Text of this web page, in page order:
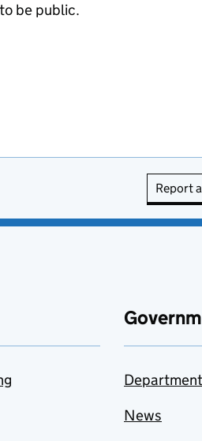
be public.
Report
News